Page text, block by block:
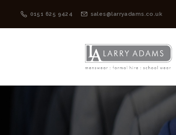
0151 625 9424 sales@larryadams.co.uk